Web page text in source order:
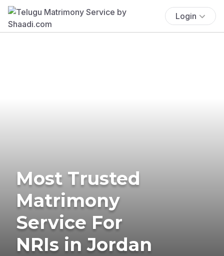
Login
Most Trusted
Matrimony
Service For
NRIs in Jordan